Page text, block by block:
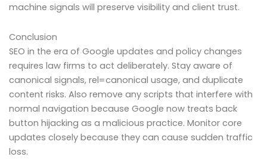
machine signals will preserve visibility and client trust.
Conclusion
SEO in the era of Google updates and policy changes
requires law firms to act deliberately. Stay aware of
canonical signals, rel=canonical usage, and duplicate
content risks. Also remove any scripts that interfere with
normal navigation because Google now treats back
button hijacking as a malicious practice. Monitor core
updates closely because they can cause sudden traffic
loss.